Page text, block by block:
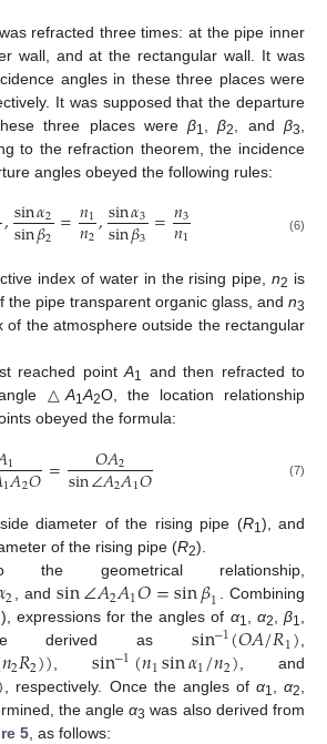
refracted three times: at the pipe inner
wall, and at the rectangular wall. It was
angles in these three places were
It was supposed that the departure
three places wereβ1 ,β2 , andβ3
to the refraction theorem, the incidence
angles obeyed the following rules:
,sin𝛼2
sin𝛽2 =𝑛1
𝑛2,sin𝛼3
sin𝛽3 =𝑛3
𝑛1 (6)
index of water in the rising pipe,n2 is
the pipe transparent organic glass, and n3
of the atmosphere outside the rectangular
reached pointA1 and then refracted to
△ A1A2O, the location relationship
obeyed the formula:
1
1𝐴2𝑂= 𝑂𝐴2
sin∠𝐴2𝐴1𝑂 (7)
diameter of the rising pipe (R1), and
of the rising pipe (R2).
the geometrical relationship,
2, andsin∠𝐴2𝐴1𝑂=sin𝛽1. Combining
expressions for the angles of α1, α2,β1,
derived as sin−1(𝑂𝐴/𝑅1),
𝑛2𝑅2)), sin−1(𝑛1sin𝛼1/𝑛2), and
, respectively. Once the angles of α1,α2,
the angleα3 was also derived from
5, as follows: